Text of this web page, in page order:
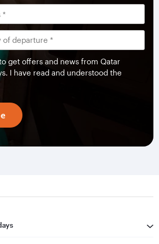
get offers and news from Qatar
I have read and understood the